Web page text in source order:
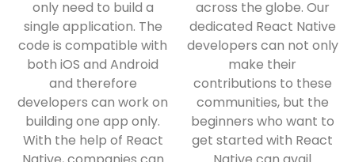
only need to build a
single application. The
code is compatible with
both iOS and Android
and therefore
developers can work on
building one app only.
With the help of React
across the globe. Our
dedicated React Native
developers can not only
make their
contributions to these
communities, but the
beginners who want to
get started with React